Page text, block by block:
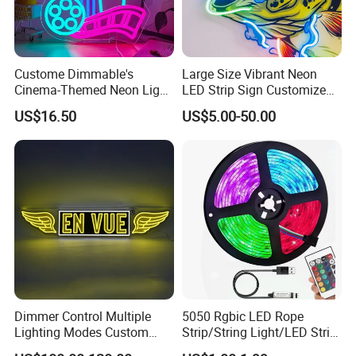
A10: Yes, we are a manufacturer-welcome to visit our
factory!
Q11: Where can it be used?
A11: Ideal for indoor/outdoor décor, architectural lighting,
Custome Dimmable's
Cinema-Themed Neon Light
Neon Sign for Home
Theater Man Cave Movie
Night Decor
US$16.50
Large Size Vibrant Neon
LED Strip Sign Customized
Color Remote Control for
Bar Party Festival Events
Direction Advertising
US$5.00-50.00
Dimmer Control Multiple
Lighting Modes Custom
Neon Sign Elevates Your
5050 Rgbic LED Rope
Strip/String Light/LED Strip
Light for Motion Sensor